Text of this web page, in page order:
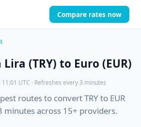
Compare rates now
(TRY) to Euro (EUR)
UTC · Refreshes every 3 minutes
routes to convert TRY to EUR
across 15+ providers.